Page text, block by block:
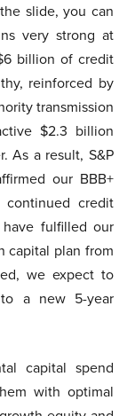
slide, you can
very strong at
billion of credit
reinforced by
transmission
$2.3 billion
As a result, S&P
our BBB+
credit
fulfilled our
capital plan from
we expect to
a new 5-year
capital spend
with optimal